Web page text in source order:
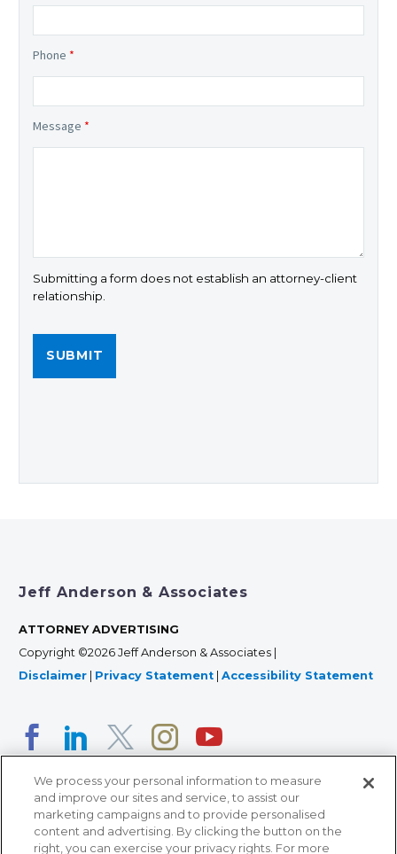
Phone *
Message *
Submitting a form does not establish an attorney-client
relationship.
Jeff Anderson & Associates
ATTORNEY ADVERTISING
Copyright ©2026 Jeff Anderson & Associates |
Disclaimer
Privacy Statement Accessibility Statement
We process your personal information to measure
and improve our sites and service, to assist our
marketing campaigns and to provide personalised
content and advertising. By clicking the button on the
right, you can exercise your privacy rights. For more